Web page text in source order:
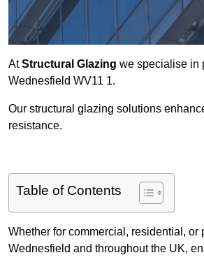
AtStructural Glazing we specialise in
Wednesfield WV11 1.
Our structural glazing solutions
resistance.
Table of Contents
Whether for commercial, residential,
Wednesfield and throughout the UK,